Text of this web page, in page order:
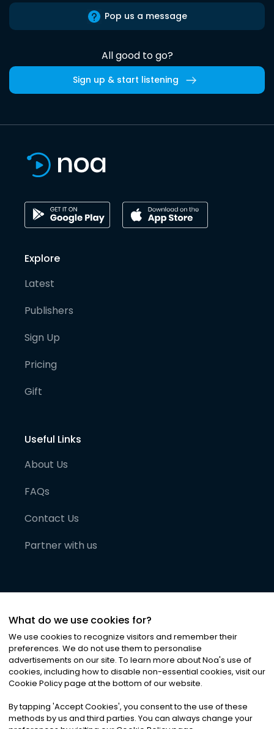
Pop us a message
All good to go?
Sign up & start listening
Explore
Latest
Publishers
Sign Up
Pricing
Gift
Useful Links
About Us
FAQs
Contact Us
Partner with us
©2026Noa News Ltd. ALL RIGHTS RESERVED
Privacy|Terms & Conditions|Cookies
What do we use cookies for?
We use cookies to recognize visitors and remember their
preferences. We do not use them to personalise
advertisements on our site. To learn more about Noa's use of
cookies, including how to disable non-essential cookies, visit our
Cookie Policy page at the bottom of our website.
By tapping 'Accept Cookies', you consent to the use of these
methods by us and third parties. You can always change your